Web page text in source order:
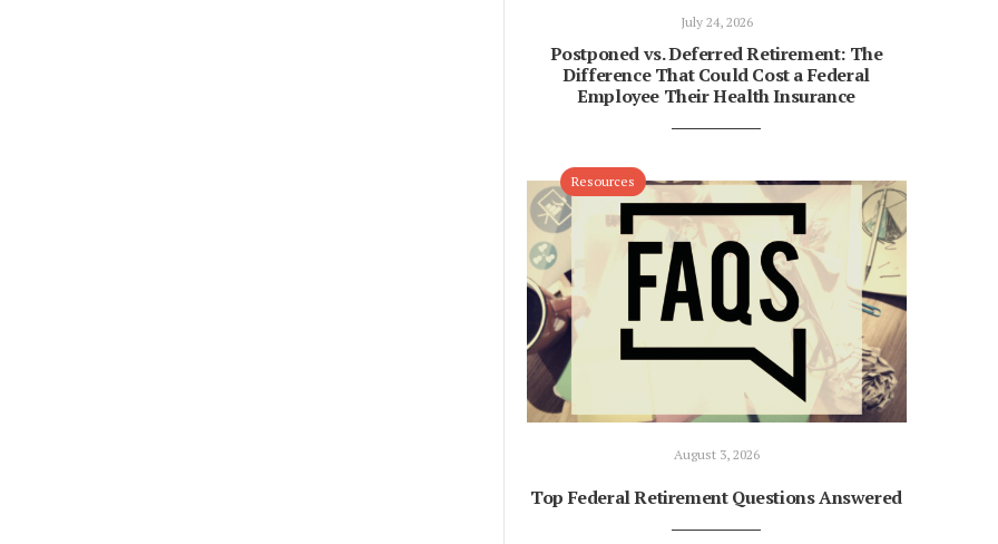
July 24, 2026
Postponed vs. Deferred Retirement: The
Difference That Could Cost a Federal
Employee Their Health Insurance
Resources
August 3, 2026
Top Federal Retirement Questions Answered